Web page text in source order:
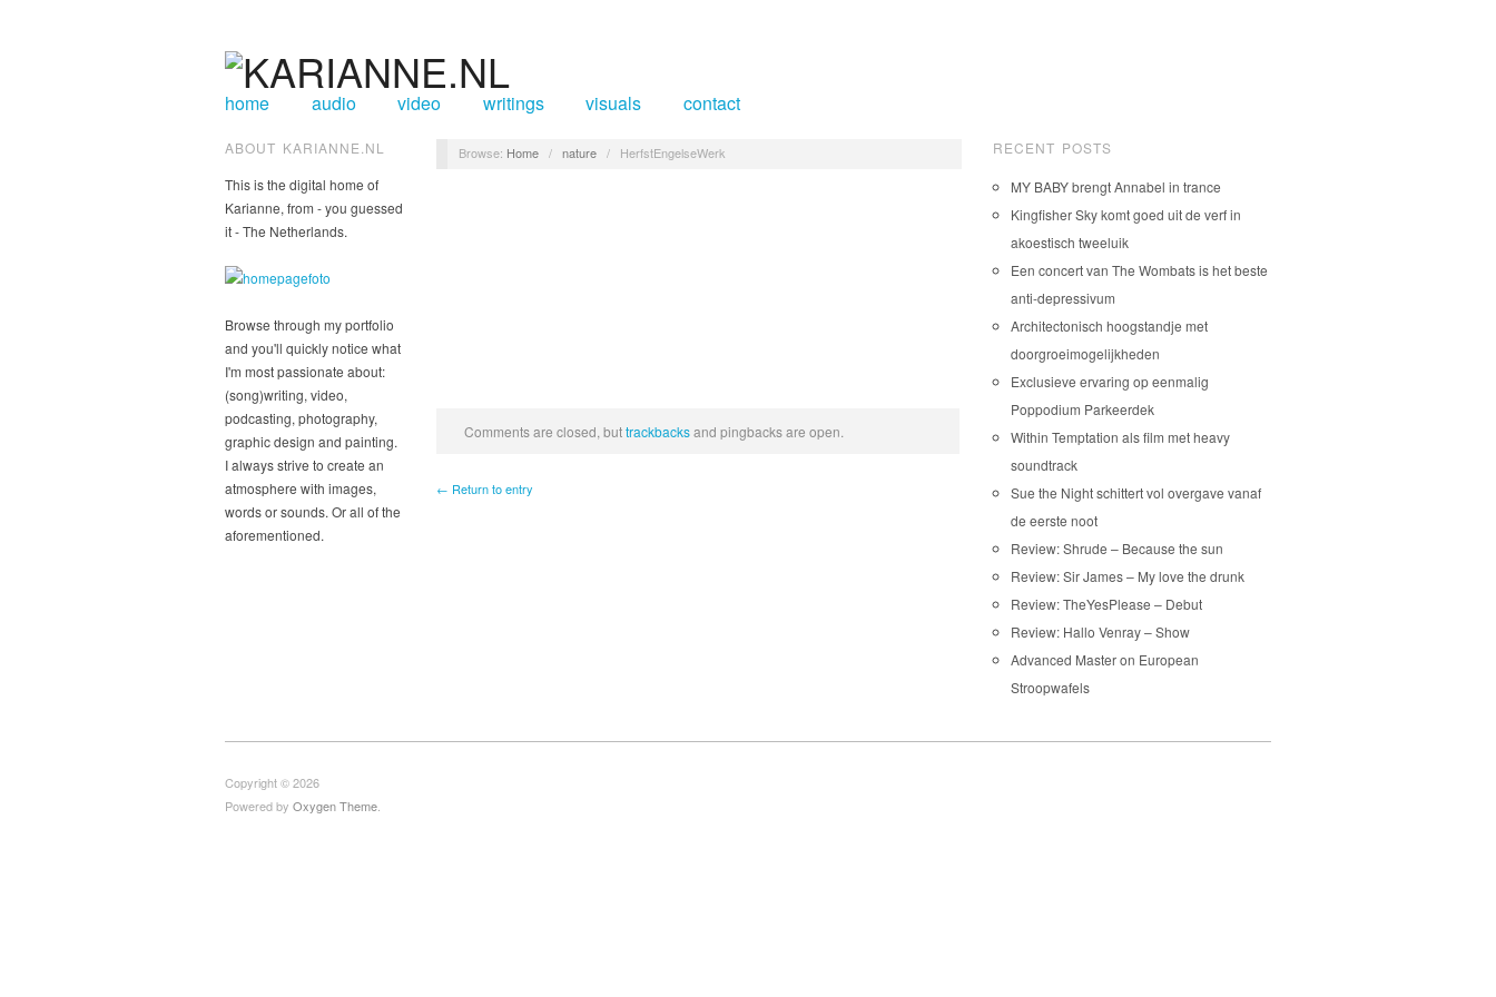
home audio video writings visuals contact
ABOUT KARIANNE.NL
This is the digital home of
Karianne, from - you guessed
it - The Netherlands.
Browse through my portfolio
and you'll quickly notice what
I'm most passionate about:
(song)writing, video,
podcasting, photography,
graphic design and painting.
I always strive to create an
atmosphere with images,
words or sounds. Or all of the
aforementioned.
Browse: Home / nature / HerfstEngelseWerk
Comments are closed, buttrackbacksand pingbacks are open.
← Return to entry
RECENT POSTS
MY BABY brengt Annabel in trance
Kingfisher Sky komt goed uit de verf in
akoestisch tweeluik
Een concert van The Wombats is het beste
anti-depressivum
Architectonisch hoogstandje met
doorgroeimogelijkheden
Exclusieve ervaring op eenmalig
Poppodium Parkeerdek
Within Temptation als film met heavy
soundtrack
Sue the Night schittert vol overgave vanaf
de eerste noot
Review: Shrude – Because the sun
Review: Sir James – My love the drunk
Review: TheYesPlease – Debut
Review: Hallo Venray – Show
Advanced Master on European
Stroopwafels
Copyright © 2026
Powered by Oxygen Theme